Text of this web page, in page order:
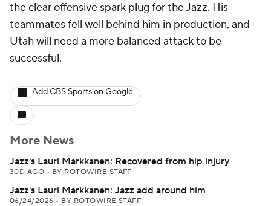
the clear offensive spark plug for theJazz. His
teammates fell well behind him in production, and
Utah will need a more balanced attack to be
successful.
Add CBS Sports on Google
More News
Jazz's Lauri Markkanen: Recovered from hip injury
30D AGO • BY ROTOWIRE STAFF
Jazz's Lauri Markkanen: Jazz add around him
06/24/2026 • BY ROTOWIRE STAFF